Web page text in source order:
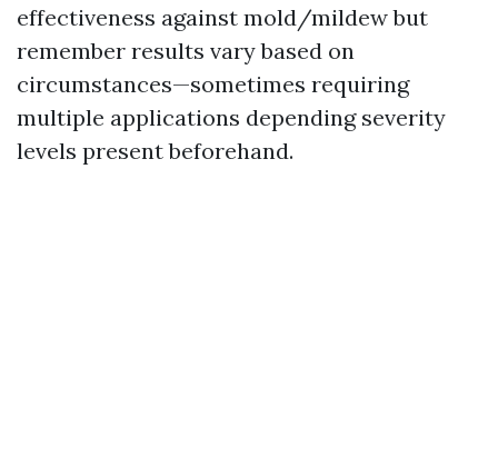
effectiveness against mold/mildew but
remember results vary based on
circumstances—sometimes requiring
multiple applications depending severity
levels present beforehand.